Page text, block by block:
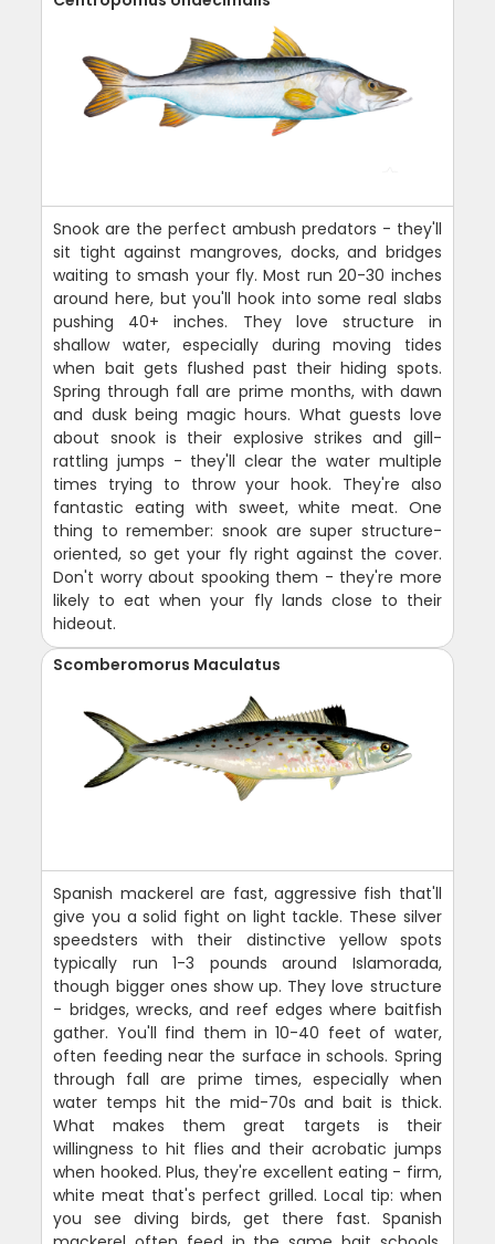
Snook are the perfect ambush predators - they'll
sit tight against mangroves, docks, and bridges
waiting to smash your fly. Most run 20-30 inches
around here, but you'll hook into some real slabs
pushing 40+ inches. They love structure in
shallow water, especially during moving tides
when bait gets flushed past their hiding spots.
Spring through fall are prime months, with dawn
and dusk being magic hours. What guests love
about snook is their explosive strikes and gill-
rattling jumps - they'll clear the water multiple
times trying to throw your hook. They're also
fantastic eating with sweet, white meat. One
thing to remember: snook are super structure-
oriented, so get your fly right against the cover.
Don't worry about spooking them - they're more
likely to eat when your fly lands close to their
hideout.
Scomberomorus Maculatus
Spanish mackerel are fast, aggressive fish that'll
give you a solid fight on light tackle. These silver
speedsters with their distinctive yellow spots
typically run 1-3 pounds around Islamorada,
though bigger ones show up. They love structure
- bridges, wrecks, and reef edges where baitfish
gather. You'll find them in 10-40 feet of water,
often feeding near the surface in schools. Spring
through fall are prime times, especially when
water temps hit the mid-70s and bait is thick.
What makes them great targets is their
willingness to hit flies and their acrobatic jumps
when hooked. Plus, they're excellent eating - firm,
white meat that's perfect grilled. Local tip: when
you see diving birds, get there fast. Spanish